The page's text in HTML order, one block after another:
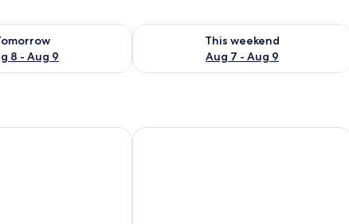
8 - Aug 9
for tomorrow Aug 8 - Aug 9
This weekend
Aug 7 - Aug 9
Check availability for this weekend
Three Rivers 2 Bedroom Cottage